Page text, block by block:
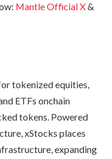
Mantle Official X&
tokenized equities,
ETFs onchain
tokens. Powered
xStocks places
expanding